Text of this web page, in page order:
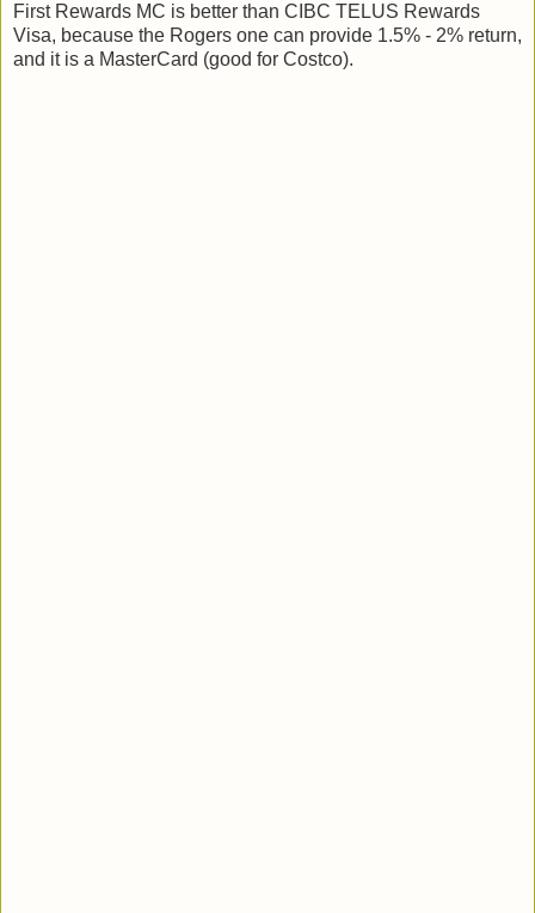
First Rewards MC is better than CIBC TELUS Rewards
Visa, because the Rogers one can provide 1.5% - 2% return,
and it is a MasterCard (good for Costco).